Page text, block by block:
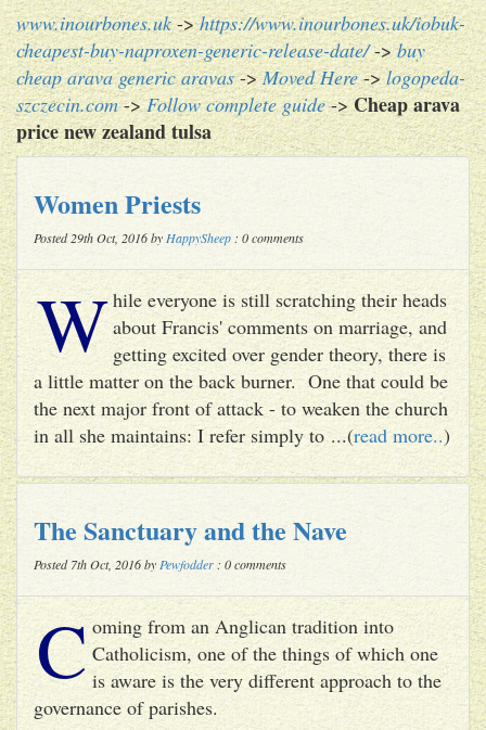
www.inourbones.uk->https://www.inourbones.uk/iobuk-
cheapest-buy-naproxen-generic-release-date/->buy
cheap arava generic aravas->Moved Here->logopeda-
szczecin.com->Follow complete guide->Cheap arava
price new zealand tulsa
Women Priests
Posted 29th Oct, 2016 by HappySheep : 0 comments
While everyone is still scratching their heads
about Francis' comments on marriage, and
getting excited over gender theory, there is
a little matter on the back burner. One that could be
the next major front of attack - to weaken the church
in all she maintains: I refer simply to ...(read more..)
The Sanctuary and the Nave
Posted 7th Oct, 2016 by Pewfodder : 0 comments
C oming from an Anglican tradition into
Catholicism, one of the things of which one
is aware is the very different approach to the
governance of parishes.